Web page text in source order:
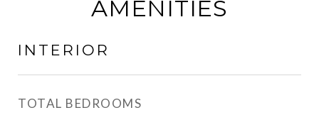
AMENITIES
INTERIOR
TOTAL BEDROOMS